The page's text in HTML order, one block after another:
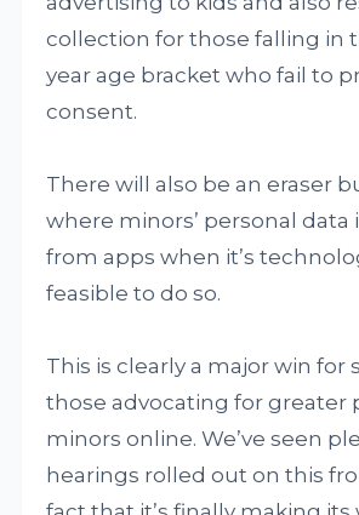
collection for those falling in
year age bracket who fail to
consent.
There will also be an eraser
where minors’ personal data
from apps when it’s
feasible to do so.
This is clearly a major win for
those advocating for greater
minors online. We’ve seen
hearings rolled out on this